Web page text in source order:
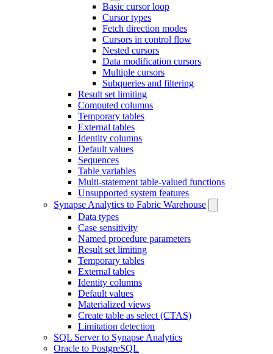
Basic cursor loop
Cursor types
Fetch direction modes
Cursors in control flow
Nested cursors
Data modification cursors
Multiple cursors
Subqueries and filtering
Result set limiting
Computed columns
Temporary tables
External tables
Identity columns
Default values
Sequences
Table variables
Multi-statement table-valued functions
Unsupported system features
Synapse Analytics to Fabric Warehouse
Data types
Case sensitivity
Named procedure parameters
Result set limiting
Temporary tables
External tables
Identity columns
Default values
Materialized views
Create table as select (CTAS)
Limitation detection
SQL Server to Synapse Analytics
Oracle to PostgreSQL